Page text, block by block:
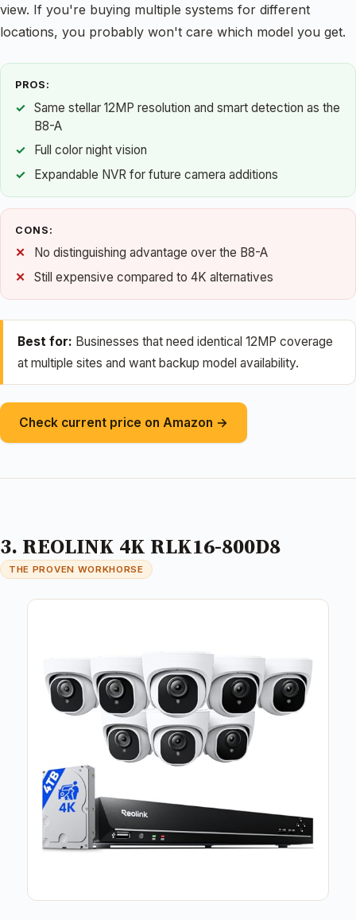
view. If you're buying multiple systems for different
locations, you probably won't care which model you get.
PROS:
Same stellar 12MP resolution and smart detection as the
B8-A
Full color night vision
Expandable NVR for future camera additions
CONS:
No distinguishing advantage over the B8-A
Still expensive compared to 4K alternatives
Best for: Businesses that need identical 12MP coverage
at multiple sites and want backup model availability.
Check current price on Amazon →
3. REOLINK 4K RLK16-800D8
THE PROVEN WORKHORSE